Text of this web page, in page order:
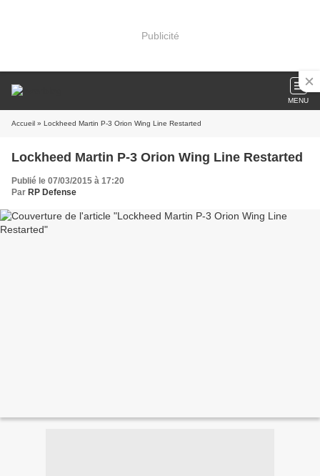
Publicité
MENU
Accueil » Lockheed Martin P-3 Orion Wing Line Restarted
Lockheed Martin P-3 Orion Wing Line Restarted
Publié le 07/03/2015 à 17:20
Par RP Defense